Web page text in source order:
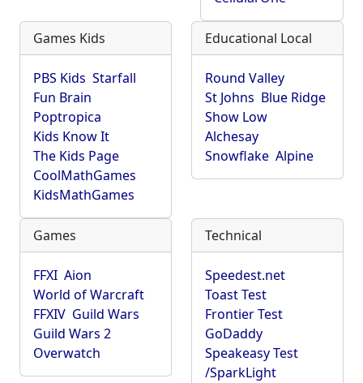
Games Kids
PBS Kids Starfall
Fun Brain
Poptropica
Kids Know It
The Kids Page
CoolMathGames
KidsMathGames
Educational Local
Round Valley
St Johns Blue Ridge
Show Low
Alchesay
Snowflake Alpine
Games
FFXI Aion
World of Warcraft
FFXIV Guild Wars
Guild Wars 2
Overwatch
Technical
Speedest.net
Toast Test
Frontier Test
GoDaddy
Speakeasy Test
/SparkLight